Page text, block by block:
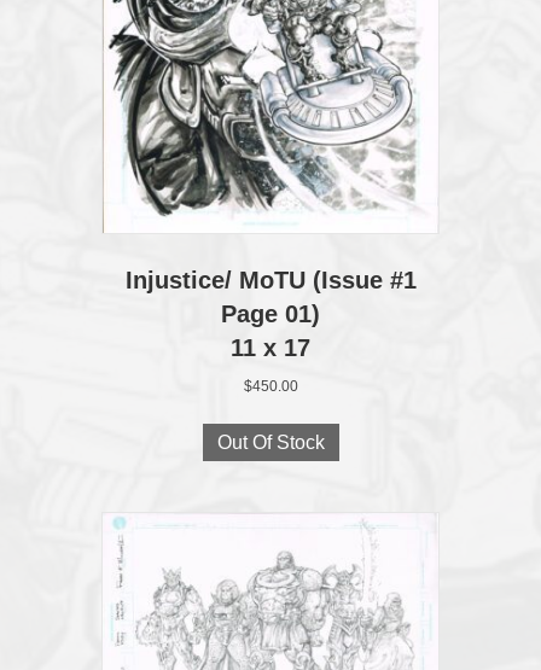
Injustice/ MoTU (Issue #1
Page 01)
11 x 17
$450.00
Out Of Stock